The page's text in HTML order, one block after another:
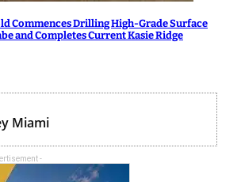
Commences Drilling High-Grade Surface
and Completes Current Kasie Ridge
Miami
-